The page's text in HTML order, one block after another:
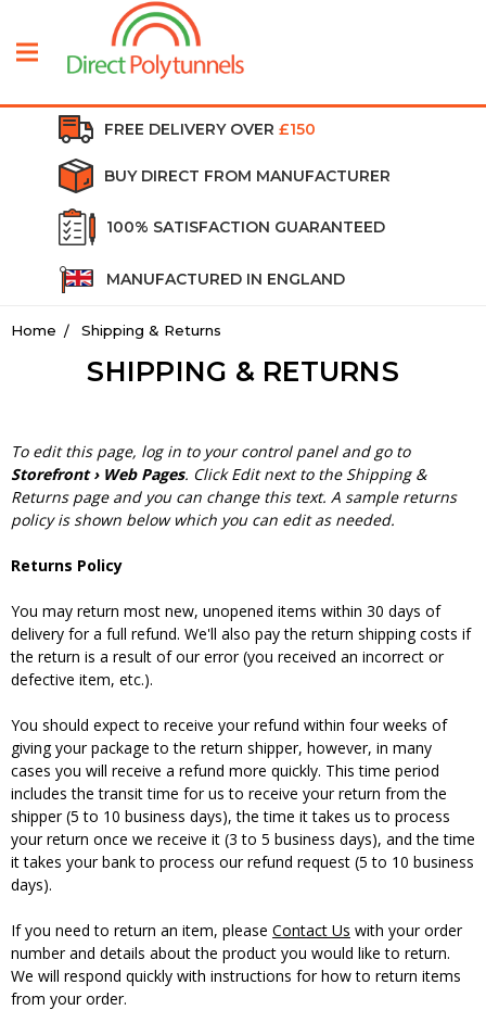
FREE DELIVERY OVER £150
BUY DIRECT FROM MANUFACTURER
100% SATISFACTION GUARANTEED
MANUFACTURED IN ENGLAND
Home Shipping & Returns
SHIPPING & RETURNS
To edit this page, log in to your control panel and go to
Storefront › Web Pages. Click Edit next to the Shipping &
Returns page and you can change this text. A sample returns
policy is shown below which you can edit as needed.
Returns Policy
You may return most new, unopened items within 30 days of
delivery for a full refund. We'll also pay the return shipping costs if
the return is a result of our error (you received an incorrect or
defective item, etc.).
You should expect to receive your refund within four weeks of
giving your package to the return shipper, however, in many
cases you will receive a refund more quickly. This time period
includes the transit time for us to receive your return from the
shipper (5 to 10 business days), the time it takes us to process
your return once we receive it (3 to 5 business days), and the time
it takes your bank to process our refund request (5 to 10 business
days).
If you need to return an item, please Contact Us with your order
number and details about the product you would like to return.
We will respond quickly with instructions for how to return items
from your order.